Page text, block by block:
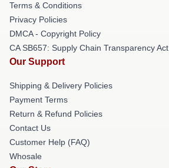
Terms & Conditions
Privacy Policies
DMCA - Copyright Policy
CA SB657: Supply Chain Transparency Act
Our Support
Shipping & Delivery Policies
Payment Terms
Return & Refund Policies
Contact Us
Customer Help (FAQ)
Whosale